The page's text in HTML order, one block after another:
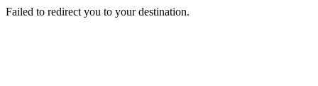
Failed to redirect you to your destination.